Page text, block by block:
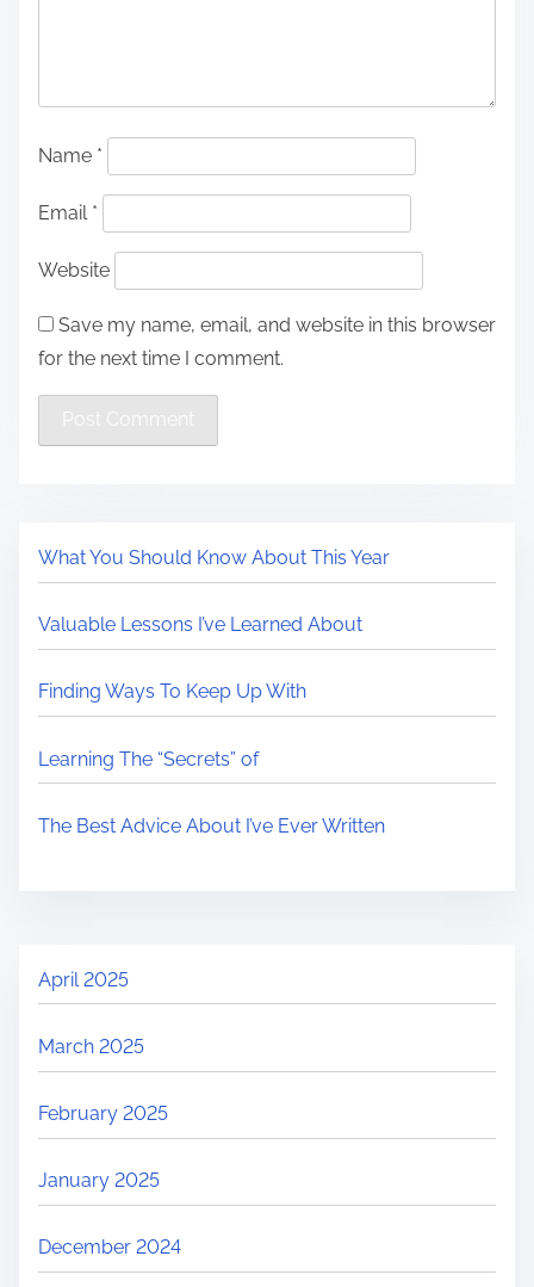
Name *
Email *
Website
Save my name, email, and website in this browser
for the next time I comment.
What You Should Know About This Year
Valuable Lessons I’ve Learned About
Finding Ways To Keep Up With
Learning The “Secrets” of
The Best Advice About I’ve Ever Written
April 2025
March 2025
February 2025
January 2025
December 2024